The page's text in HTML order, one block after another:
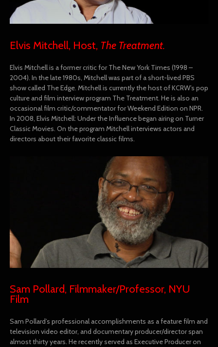
Elvis Mitchell, Host, The Treatment.
Elvis Mitchell is a former critic for The New York Times (1998 –
2004). In the late 1980s, Mitchell was part of a short-lived PBS
show called The Edge. Mitchell is currently the host of KCRW’s pop
culture and film interview program The Treatment. He is also an
occasional film critic/commentator for Weekend Edition on NPR.
In 2008, Elvis Mitchell: Under the Influence began airing on Turner
Classic Movies. On the program Mitchell interviews actors and
directors about their favorite classic films.
Sam Pollard, Filmmaker/Professor, NYU
Film
Sam Pollard’s professional accomplishments as a feature film and
television video editor, and documentary producer/director span
almost thirty years. He recently served as Executive Producer on